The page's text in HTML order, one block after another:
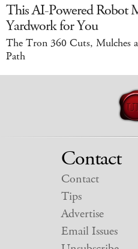
This AI-Powered Robot
Yardwork for You
The Tron 360 Cuts, Mulches
Path
Contact
Contact
Tips
Advertise
Email Issues